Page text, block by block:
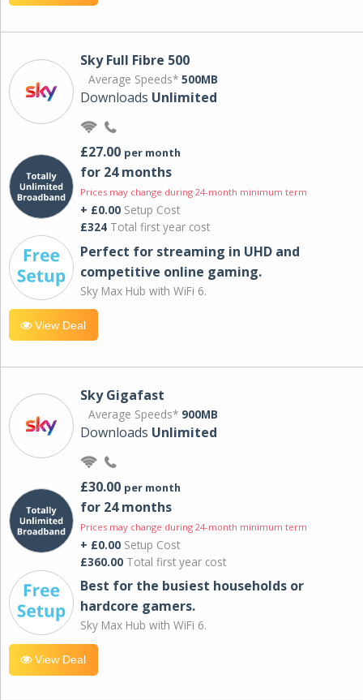
Sky Full Fibre 500
Average Speeds* 500MB
Downloads Unlimited
£27.00 per month
for 24 months
Prices may change during 24-month minimum term
+ £0.00 Setup Cost
£324 Total first year cost
Perfect for streaming in UHD and
competitive online gaming.
Sky Max Hub with WiFi 6.
View Deal
Sky Gigafast
Average Speeds* 900MB
Downloads Unlimited
£30.00 per month
for 24 months
Prices may change during 24-month minimum term
+ £0.00 Setup Cost
£360.00 Total first year cost
Best for the busiest households or
hardcore gamers.
Sky Max Hub with WiFi 6.
View Deal